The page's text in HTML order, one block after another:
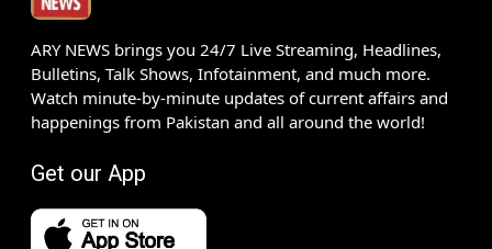
ARY NEWS brings you 24/7 Live Streaming, Headlines,
Bulletins, Talk Shows, Infotainment, and much more.
Watch minute-by-minute updates of current affairs and
happenings from Pakistan and all around the world!
Get our App